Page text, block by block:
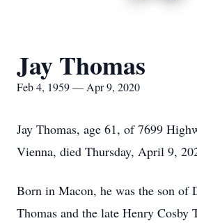
Jay Thomas
Feb 4, 1959 — Apr 9, 2020
Jay Thomas, age 61, of 7699
Vienna, died Thursday, April 9,
Born in Macon, he was the son of
Thomas and the late Henry Cosby